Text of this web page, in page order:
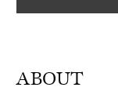
ABOUT